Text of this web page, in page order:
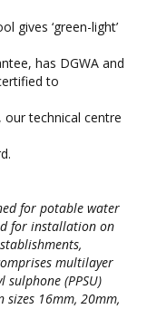
gives ‘green-light’
has DGWA and
to
technical centre
for potable water
for installation on
multilayer
(PPSU)
sizes 16mm, 20mm,